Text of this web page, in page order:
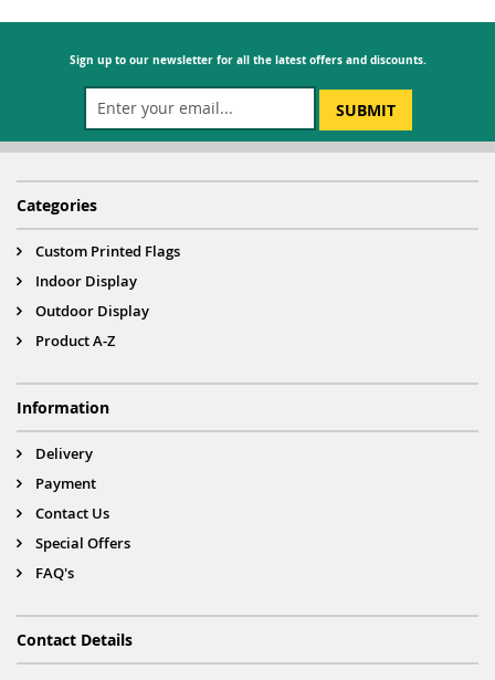
Sign up to our newsletter for all the latest offers and discounts.
SUBMIT
Categories
Custom Printed Flags
Indoor Display
Outdoor Display
Product A-Z
Information
Delivery
Payment
Contact Us
Special Offers
FAQ's
Contact Details